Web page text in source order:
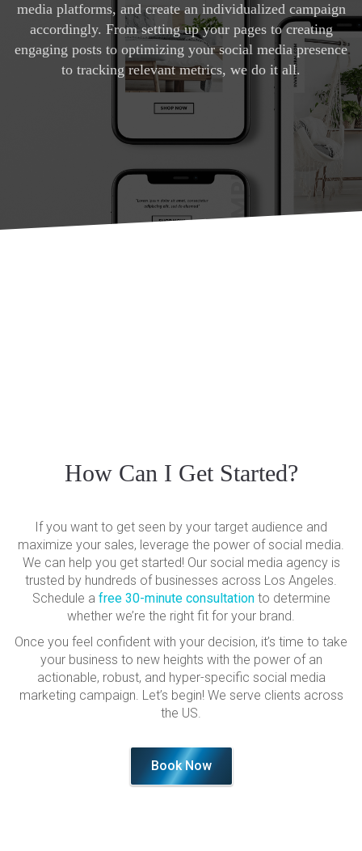
media platforms, and create an individualized campaign
accordingly. From setting up your pages to creating
engaging posts to optimizing your social media presence
to tracking relevant metrics, we do it all.
How Can I Get Started?
If you want to get seen by your target audience and
maximize your sales, leverage the power of social media.
We can help you get started! Our social media agency is
trusted by hundreds of businesses across Los Angeles.
Schedule a free 30-minute consultationto determine
whether we’re the right fit for your brand.
Once you feel confident with your decision, it’s time to take
your business to new heights with the power of an
actionable, robust, and hyper-specific social media
marketing campaign. Let’s begin! We serve clients across
the US.
Book Now